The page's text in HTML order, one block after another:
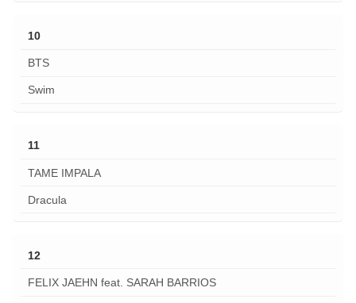
10
BTS
Swim
11
TAME IMPALA
Dracula
12
FELIX JAEHN feat. SARAH BARRIOS